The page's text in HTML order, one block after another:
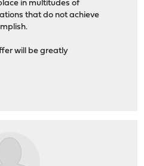
in multitudes of
that do not achieve
will be greatly